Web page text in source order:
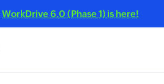
WorkDrive 6.0 (Phase 1) is here!